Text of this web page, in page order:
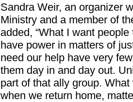
Sandra Weir, an organizer
Ministry and a member of
added, “What I want
have power in matters of
need our help have very
them day in and day out.
part of that ally group.
when we return home,